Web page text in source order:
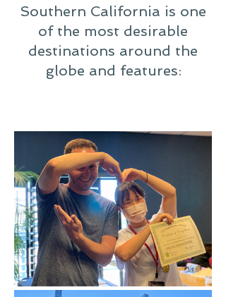
Southern California is one
of the most desirable
destinations around the
globe and features: